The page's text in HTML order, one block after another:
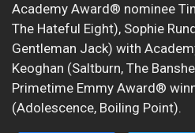
Academy Award® nominee
The Hateful Eight), Sophie
Gentleman Jack) with
Keoghan (Saltburn, The
Primetime Emmy Award®
(Adolescence, Boiling Point).